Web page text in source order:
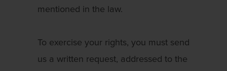
mentioned in the law.
To exercise your rights, you must send
us a written request, addressed to the